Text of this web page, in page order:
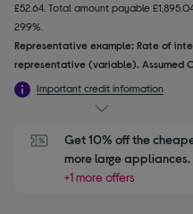
£52.64. Total amount payable
29.9%.
Representative example: Rate of
representative (variable). Assumed
Important credit information
Get 10% off the
more large appliances.
+1 more offers